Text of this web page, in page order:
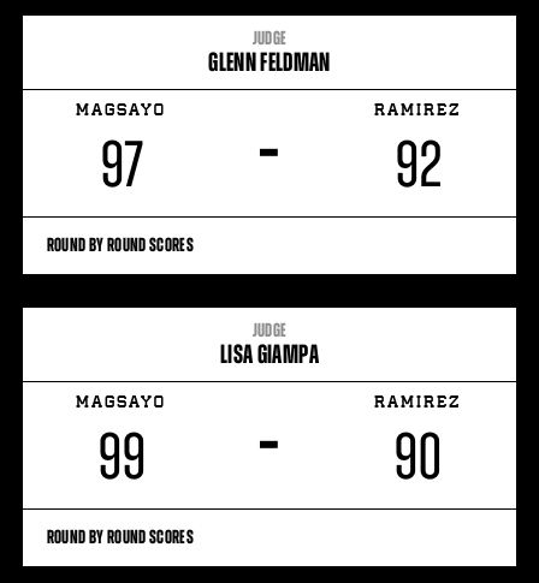
JUDGE
GLENN FELDMAN
MAGSAYO
97 –
RAMIREZ
92
ROUND BY ROUND SCORES
JUDGE
LISA GIAMPA
MAGSAYO
99 –
RAMIREZ
90
ROUND BY ROUND SCORES